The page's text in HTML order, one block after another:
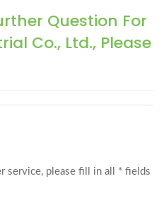
Question For
Co., Ltd., Please